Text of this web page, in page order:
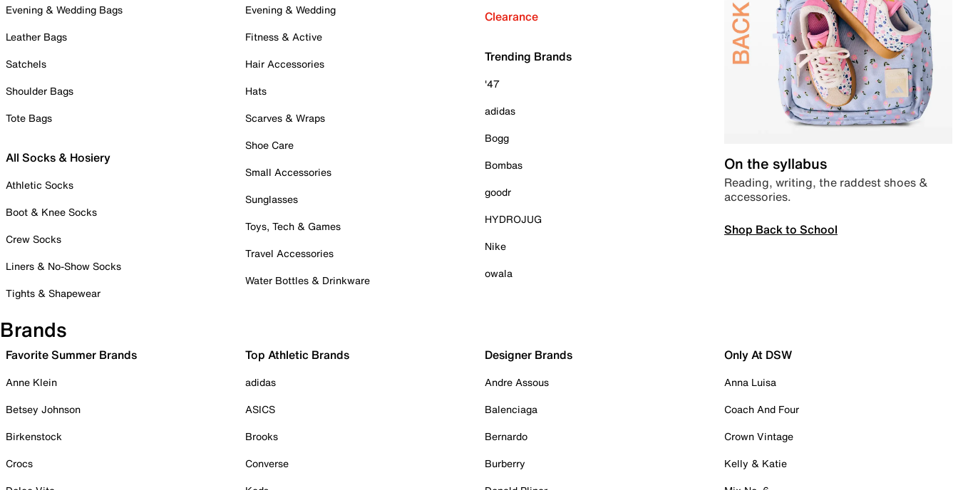
Evening & Wedding Bags
Leather Bags
Satchels
Shoulder Bags
Tote Bags
All Socks & Hosiery
Athletic Socks
Boot & Knee Socks
Crew Socks
Liners & No-Show Socks
Tights & Shapewear
Evening & Wedding
Fitness & Active
Hair Accessories
Hats
Scarves & Wraps
Shoe Care
Small Accessories
Sunglasses
Toys, Tech & Games
Travel Accessories
Water Bottles & Drinkware
Clearance
Trending Brands
'47
adidas
Bogg
Bombas
goodr
HYDROJUG
Nike
owala
On the syllabus
Reading, writing, the raddest shoes &
accessories.
Shop Back to School
Brands
Favorite Summer Brands
Anne Klein
Betsey Johnson
Birkenstock
Crocs
Top Athletic Brands
adidas
ASICS
Brooks
Converse
Designer Brands
Andre Assous
Balenciaga
Bernardo
Burberry
Only At DSW
Anna Luisa
Coach And Four
Crown Vintage
Kelly & Katie